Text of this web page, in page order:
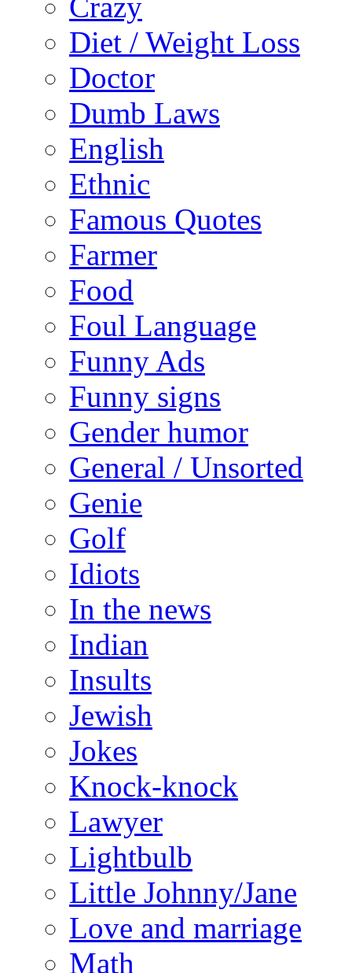
Crazy
Diet / Weight Loss
Doctor
Dumb Laws
English
Ethnic
Famous Quotes
Farmer
Food
Foul Language
Funny Ads
Funny signs
Gender humor
General / Unsorted
Genie
Golf
Idiots
In the news
Indian
Insults
Jewish
Jokes
Knock-knock
Lawyer
Lightbulb
Little Johnny/Jane
Love and marriage
Math